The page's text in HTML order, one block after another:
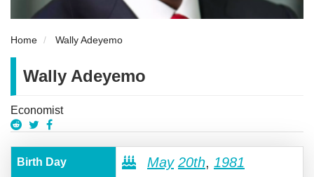
Home Wally Adeyemo
Wally Adeyemo
Economist
Birth Day May 20th, 1981